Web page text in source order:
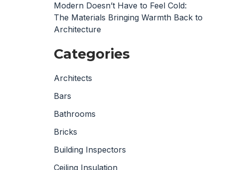
Modern Doesn’t Have to Feel Cold:
The Materials Bringing Warmth Back to
Architecture
Categories
Architects
Bars
Bathrooms
Bricks
Building Inspectors
Ceiling Insulation